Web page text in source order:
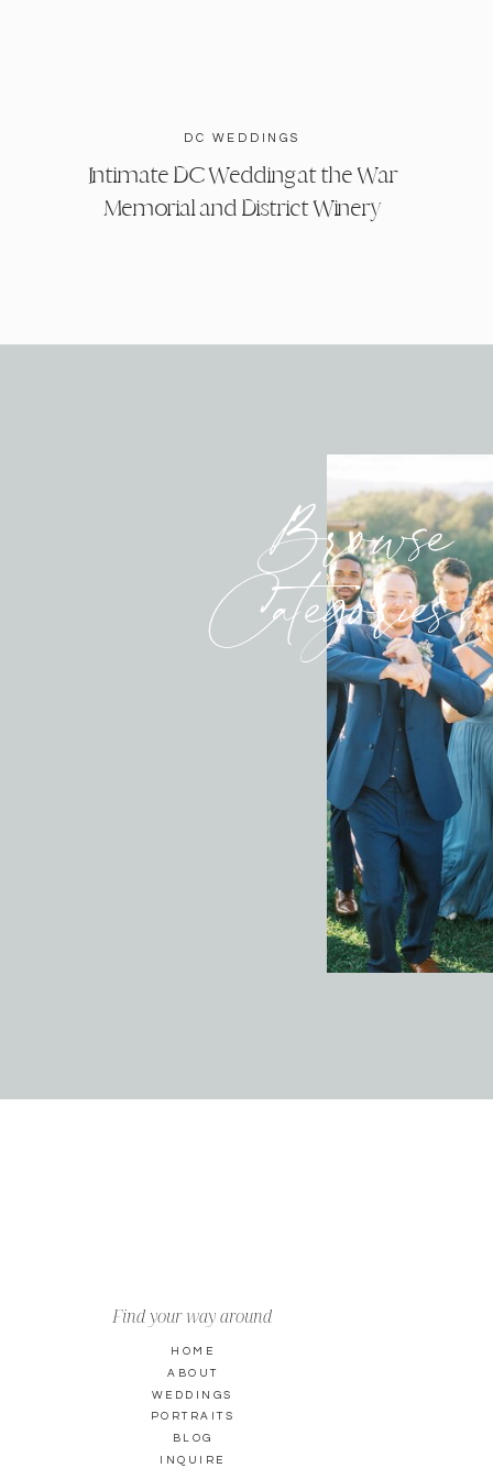
DC WEDDINGS
Intimate DC Wedding at the War
Memorial and District Winery
Browse
Categories
INQUIRE
PORTRAITS
WEDDINGS
ABOUT
HOME
Find your way around
BLOG